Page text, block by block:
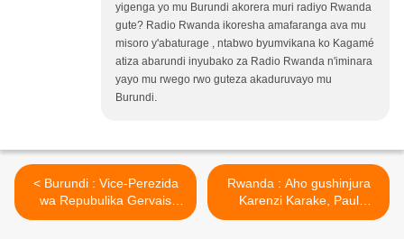
yigenga yo mu Burundi akorera muri radiyo Rwanda
gute? Radio Rwanda ikoresha amafaranga ava mu
misoro y'abaturage , ntabwo byumvikana ko Kagamé
atiza abarundi inyubako za Radio Rwanda n'iminara
yayo mu rwego rwo guteza akaduruvayo mu
Burundi.
< Burundi : Vice-Perezida
wa Repubulika Gervais
Rufyikiri yahunze igihugu!
Rwanda : Aho gushinjura
Karenzi Karake, Paul
Kagame yarushijeho